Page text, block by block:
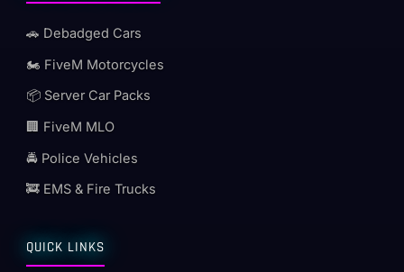
🚗 Debadged Cars
🏍️ FiveM Motorcycles
📦 Server Car Packs
🏢 FiveM MLO
🚔 Police Vehicles
🚒 EMS & Fire Trucks
QUICK LINKS